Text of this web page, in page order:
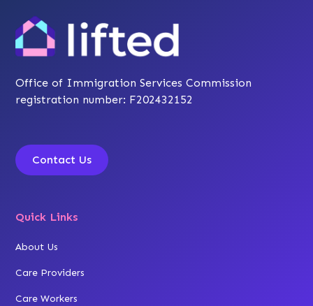
Office of Immigration Services Commission
registration number: F202432152
Contact Us
Quick Links
About Us
Care Providers
Care Workers